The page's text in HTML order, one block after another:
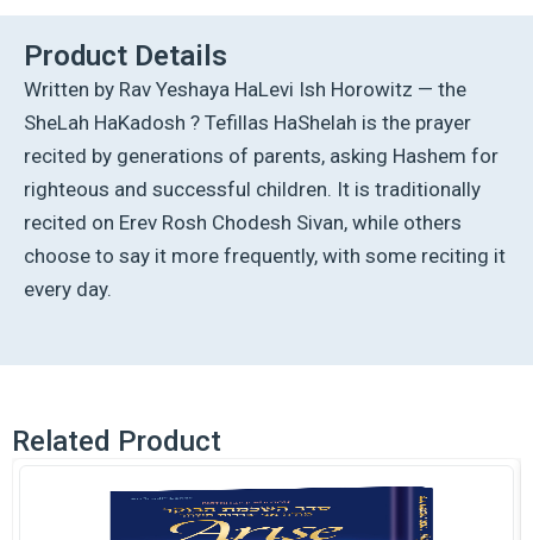
Product Details
Written by Rav Yeshaya HaLevi Ish Horowitz — the
SheLah HaKadosh ? Tefillas HaShelah is the prayer
recited by generations of parents, asking Hashem for
righteous and successful children. It is traditionally
recited on Erev Rosh Chodesh Sivan, while others
choose to say it more frequently, with some reciting it
every day.
Related Product